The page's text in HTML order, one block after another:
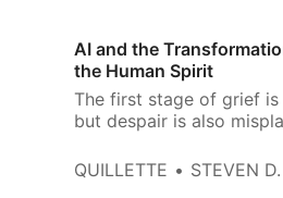
AI and the
the Human Spirit
The first stage of grief is
but despair is also
QUILLETTE STEVEN